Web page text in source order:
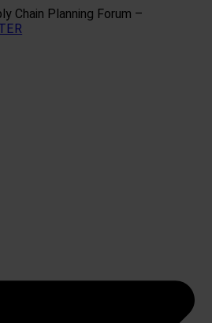
Chain Planning Forum –